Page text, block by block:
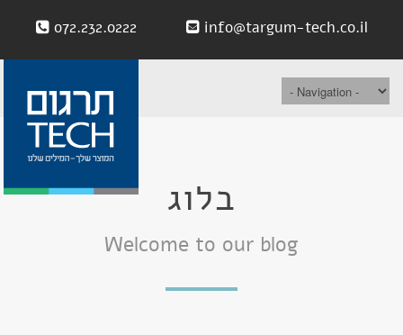
072.232.0222 info@targum-tech.co.il
בלוג
Welcome to our blog